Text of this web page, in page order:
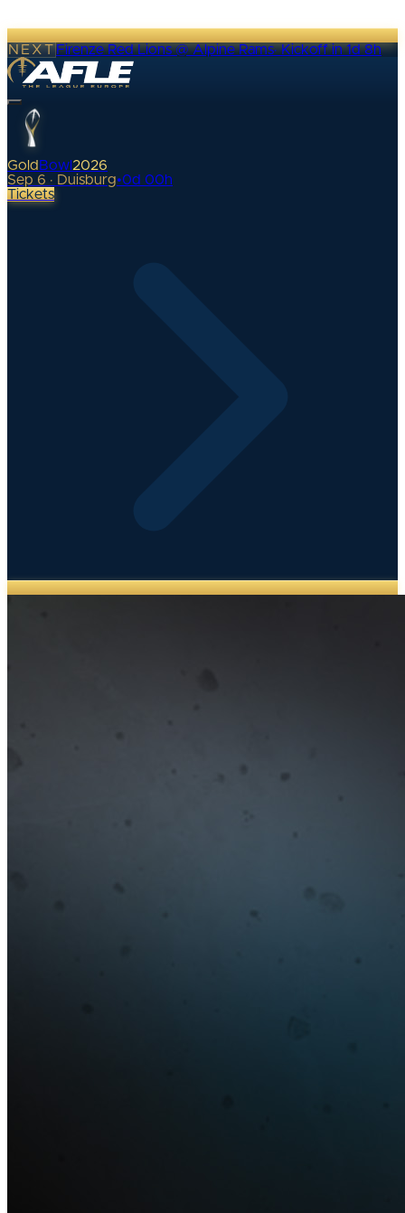
NEXTFirenze Red Lions @ Alpine Rams·Kickoff in 1d 8h
Gold Bowl 2026
Sep 6 · Duisburg•0d 00h
Tickets